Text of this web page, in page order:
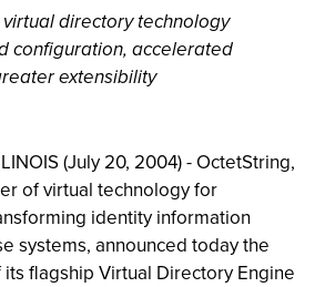
directory technology
configuration, accelerated
extensibility
(July 20, 2004) - OctetString,
of virtual technology for
identity information
systems, announced today the
flagship Virtual Directory Engine